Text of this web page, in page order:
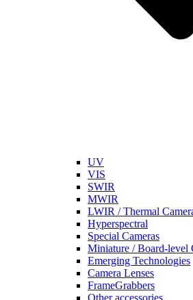
UV
VIS
SWIR
MWIR
LWIR / Thermal
Hyperspectral
Special Cameras
Miniature / Board-level
Emerging Technologies
Camera Lenses
FrameGrabbers